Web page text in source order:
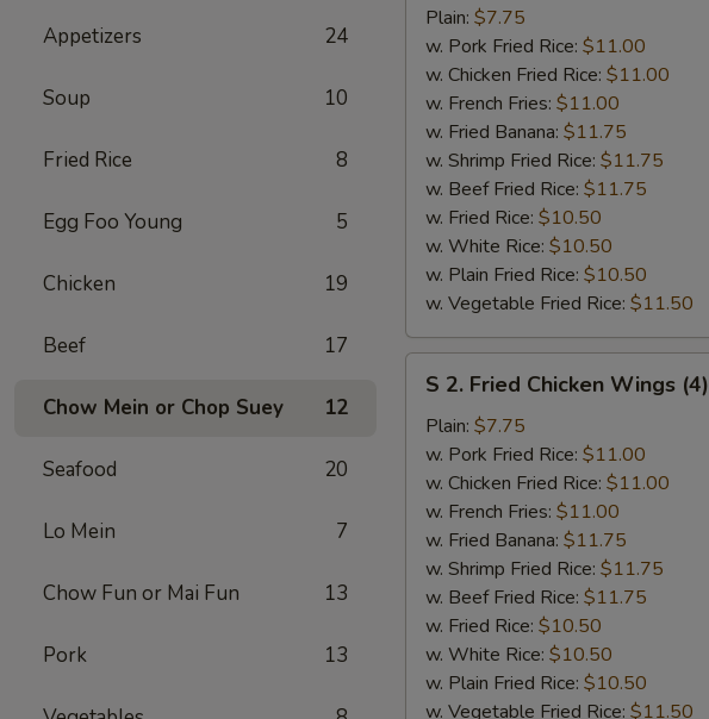
Appetizers 24
Soup 10
Fried Rice 8
Egg Foo Young 5
Chicken 19
Beef 17
Chow Mein or Chop Suey 12
Seafood 20
Lo Mein 7
Chow Fun or Mai Fun 13
Pork 13
Crispy
Fried
Chicken
(½)
Plain: $7.75
w. Pork Fried Rice: $11.00
w. Chicken Fried Rice: $11.00
w. French Fries: $11.00
w. Fried Banana: $11.75
w. Shrimp Fried Rice: $11.75
w. Beef Fried Rice: $11.75
w. Fried Rice: $10.50
w. White Rice: $10.50
w. Plain Fried Rice: $10.50
w. Vegetable Fried Rice: $11.50
S
Fried
Chicken
Wings
(4)
S 2. Fried Chicken Wings (4)
Plain: $7.75
w. Pork Fried Rice: $11.00
w. Chicken Fried Rice: $11.00
w. French Fries: $11.00
w. Fried Banana: $11.75
w. Shrimp Fried Rice: $11.75
w. Beef Fried Rice: $11.75
w. Fried Rice: $10.50
w. White Rice: $10.50
w. Plain Fried Rice: $10.50
w. Vegetable Fried Rice: $11.50